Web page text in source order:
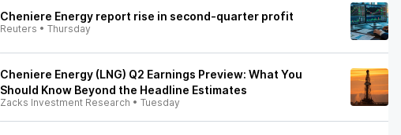
Cheniere Energy report rise in second-quarter profit
Reuters • Thursday
Cheniere Energy (LNG) Q2 Earnings Preview: What You
Should Know Beyond the Headline Estimates
Zacks Investment Research • Tuesday